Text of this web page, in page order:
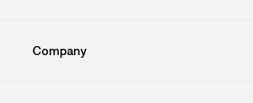
Company